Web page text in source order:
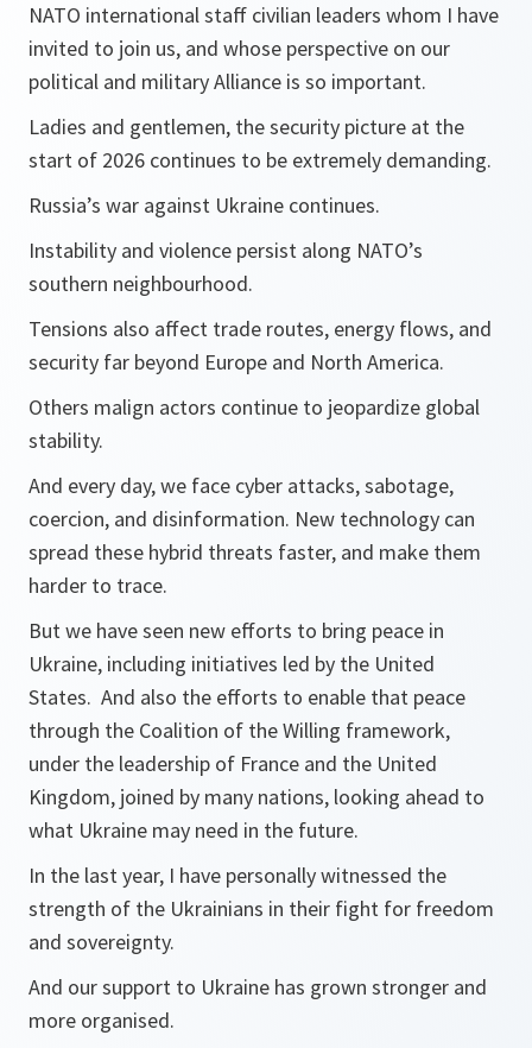
NATO international staff civilian leaders whom I have
invited to join us, and whose perspective on our
political and military Alliance is so important.
Ladies and gentlemen, the security picture at the
start of 2026 continues to be extremely demanding.
Russia’s war against Ukraine continues.
Instability and violence persist along NATO’s
southern neighbourhood.
Tensions also affect trade routes, energy flows, and
security far beyond Europe and North America.
Others malign actors continue to jeopardize global
stability.
And every day, we face cyber attacks, sabotage,
coercion, and disinformation. New technology can
spread these hybrid threats faster, and make them
harder to trace.
But we have seen new efforts to bring peace in
Ukraine, including initiatives led by the United
States. And also the efforts to enable that peace
through the Coalition of the Willing framework,
under the leadership of France and the United
Kingdom, joined by many nations, looking ahead to
what Ukraine may need in the future.
In the last year, I have personally witnessed the
strength of the Ukrainians in their fight for freedom
and sovereignty.
And our support to Ukraine has grown stronger and
more organised.